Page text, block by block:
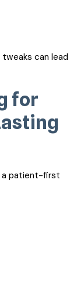
can lead
for
a patient-first